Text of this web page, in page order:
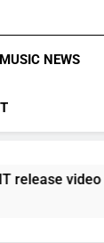
MUSIC NEWS
video for